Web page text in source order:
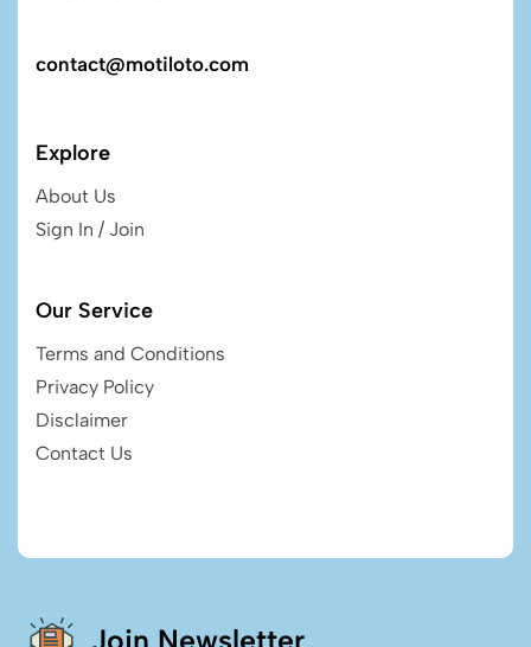
contact@motiloto.com
Explore
About Us
Sign In / Join
Our Service
Terms and Conditions
Privacy Policy
Disclaimer
Contact Us
Join Newsletter